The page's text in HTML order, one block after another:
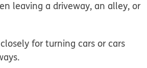
leaving a driveway, an alley, or
for turning cars or cars